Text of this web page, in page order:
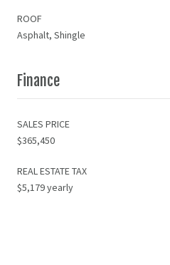
ROOF
Asphalt, Shingle
Finance
SALES PRICE
$365,450
REAL ESTATE TAX
$5,179 yearly